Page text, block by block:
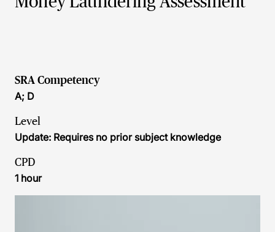
SRA Competency
A; D
Level
Update: Requires no prior subject knowledge
CPD
1 hour